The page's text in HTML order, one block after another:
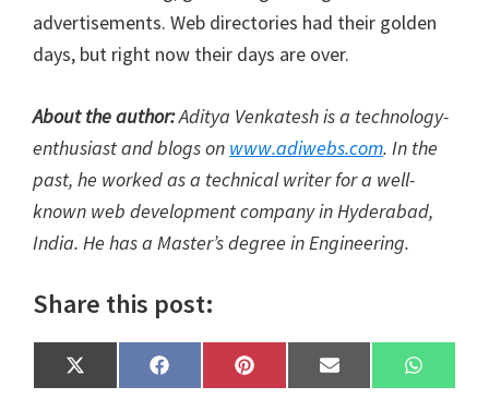
advertisements. Web directories had their golden
days, but right now their days are over.
About the author:Aditya Venkatesh is a technology-
enthusiast and blogs on www.adiwebs.com. In the
past, he worked as a technical writer for a well-
known web development company in Hyderabad,
India. He has a Master’s degree in Engineering.
Share this post:
Share
on
X
(
Share
on
F
a
Share
on
P
i
Share
on
E
m
Share
on
W
h